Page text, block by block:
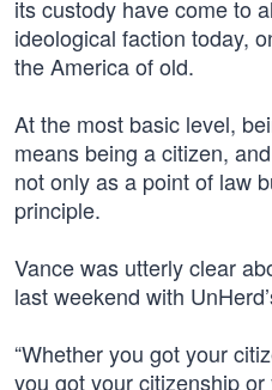
its custody have come to
ideological faction today,
the America of old.
At the most basic level,
means being a citizen,
not only as a point of law
principle.
Vance was utterly clear
last weekend with
“Whether you got your
you got your citizenship